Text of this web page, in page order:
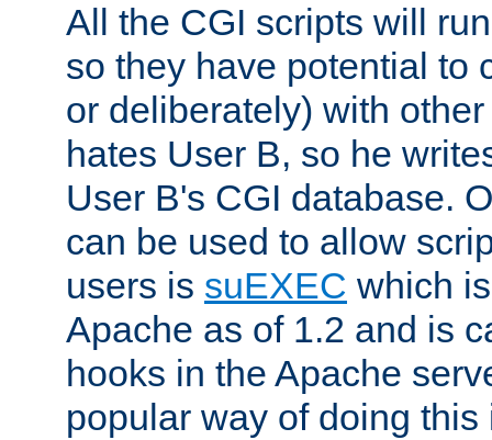
All the CGI scripts will
so they have potential to
or deliberately) with
hates User B, so he
User B's CGI database.
can be used to allow
users is suEXEC which
Apache as of 1.2 and is
hooks in the Apache
popular way of doing